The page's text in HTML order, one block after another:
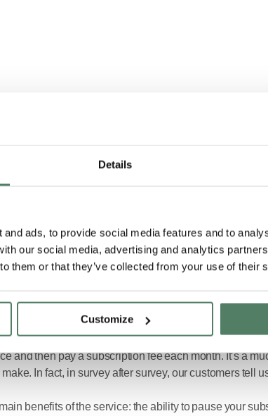
Details
ads, to provide social media features and to
our social media, advertising and analytics
them or that they’ve collected from your use of their
Customize
and
Rover which offers access to the best vehicles in
and then pay a subscription fee each month. It’s a
In fact, in survey after survey, our customers
benefits of the service: the ability to pause your